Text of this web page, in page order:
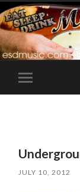
Toggle
mobile
JULY 10, 2012